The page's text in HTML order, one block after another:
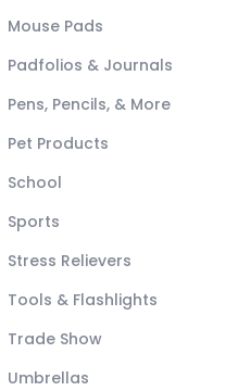
Mouse Pads
Padfolios & Journals
Pens, Pencils, & More
Pet Products
School
Sports
Stress Relievers
Tools & Flashlights
Trade Show
Umbrellas